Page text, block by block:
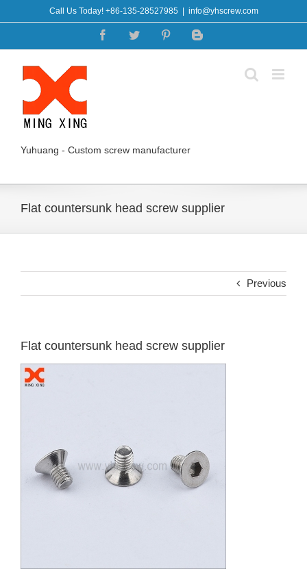
to
Call Us Today! +86-135-28527985 info@yhscrew.com
FacebookTwitter PinterestBlogger
Yuhuang - Custom screw manufacturer
Flat countersunk head screw supplier
Previous
Flat countersunk head screw supplier